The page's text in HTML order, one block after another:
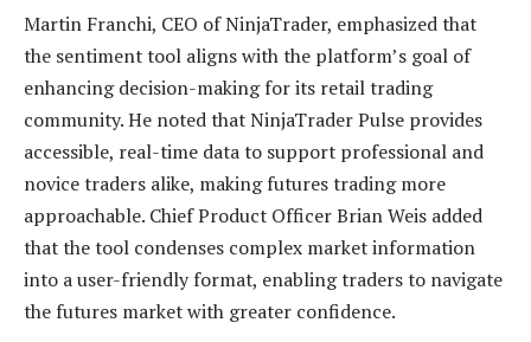
Martin Franchi, CEO of NinjaTrader, emphasized that
the sentiment tool aligns with the platform’s goal of
enhancing decision-making for its retail trading
community. He noted that NinjaTrader Pulse provides
accessible, real-time data to support professional and
novice traders alike, making futures trading more
approachable. Chief Product Officer Brian Weis added
that the tool condenses complex market information
into a user-friendly format, enabling traders to navigate
the futures market with greater confidence.